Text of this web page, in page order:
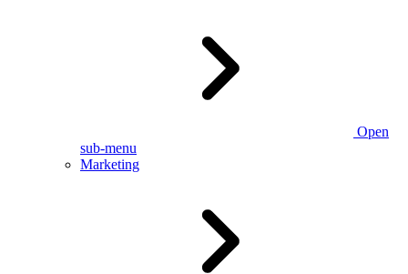
Open
sub-menu
Marketing